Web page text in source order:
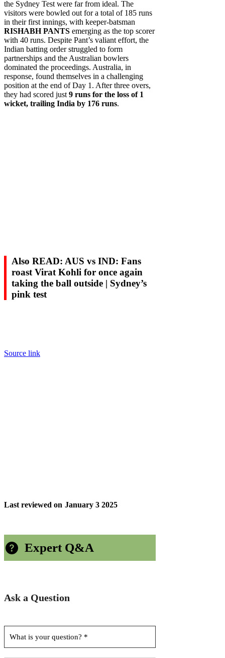
the Sydney Test were far from ideal. The
visitors were bowled out for a total of 185 runs
in their first innings, with keeper-batsman
RISHABH PANTS emerging as the top scorer
with 40 runs. Despite Pant’s valiant effort, the
Indian batting order struggled to form
partnerships and the Australian bowlers
dominated the proceedings. Australia, in
response, found themselves in a challenging
position at the end of Day 1. After three overs,
they had scored just 9 runs for the loss of 1
wicket, trailing India by 176 runs.
Also READ: AUS vs IND: Fans
roast Virat Kohli for once again
taking the ball outside | Sydney’s
pink test
Source link
Last reviewed on January 3 2025
Expert Q&A
Ask a Question